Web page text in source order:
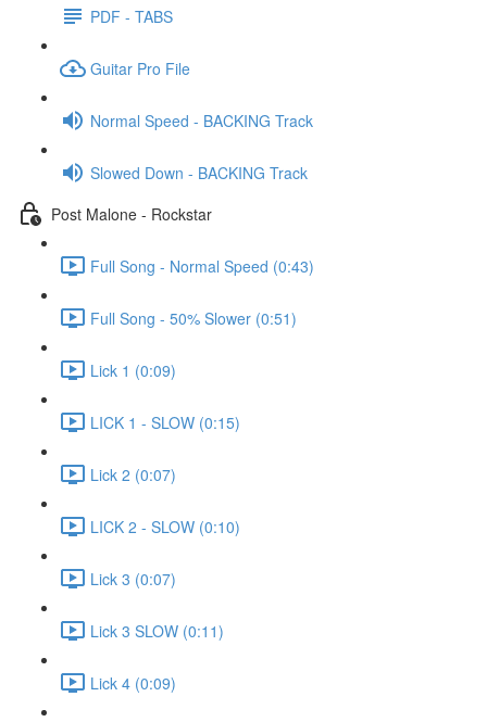
PDF - TABS
Guitar Pro File
Normal Speed - BACKING Track
Slowed Down - BACKING Track
Post Malone - Rockstar
Full Song - Normal Speed (0:43)
Full Song - 50% Slower (0:51)
Lick 1 (0:09)
LICK 1 - SLOW (0:15)
Lick 2 (0:07)
LICK 2 - SLOW (0:10)
Lick 3 (0:07)
Lick 3 SLOW (0:11)
Lick 4 (0:09)